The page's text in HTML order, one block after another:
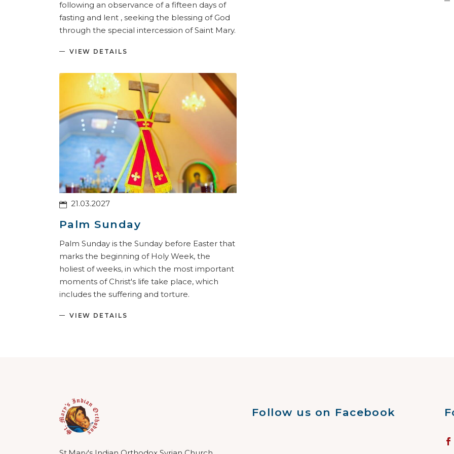
following an observance of a fifteen days of
fasting and lent , seeking the blessing of God
through the special intercession of Saint Mary.
VIEW DETAILS
21.03.2027
Palm Sunday
Palm Sunday is the Sunday before Easter that
marks the beginning of Holy Week, the
holiest of weeks, in which the most important
moments of Christ's life take place, which
includes the suffering and torture.
VIEW DETAILS
Follow us on Facebook